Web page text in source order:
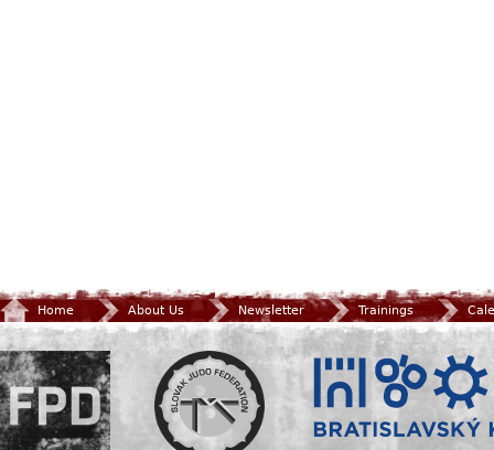
Home About Us Newsletter Trainings